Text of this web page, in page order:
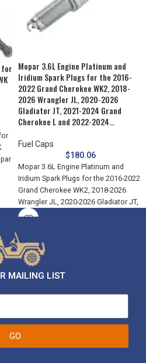
for Mopar 3.6L Engine Platinum and
Iridium Spark Plugs for the 2016-
2022 Grand Cherokee WK2, 2018-
2026 Wrangler JL, 2020-2026
Gladiator JT, 2021-2024 Grand
Cherokee L and 2022-2024…
Fuel Caps
$180.06
Mopar 3.6L Engine Platinum and
Iridium Spark Plugs for the 2016-2022
Grand Cherokee WK2, 2018-2026
Wrangler JL, 2020-2026 Gladiator JT,
MAILING LIST
GO